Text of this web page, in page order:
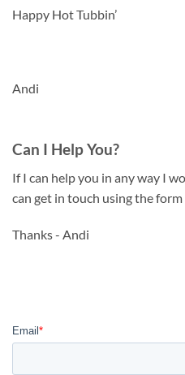
Happy Hot Tubbin’
Andi
Can I Help You?
If I can help you in any way I
can get in touch using the form
Thanks - Andi